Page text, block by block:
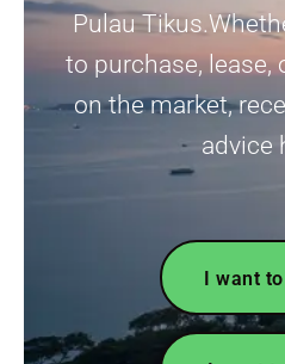
Pulau
to purchase, lease,
on the market,
advice
I want